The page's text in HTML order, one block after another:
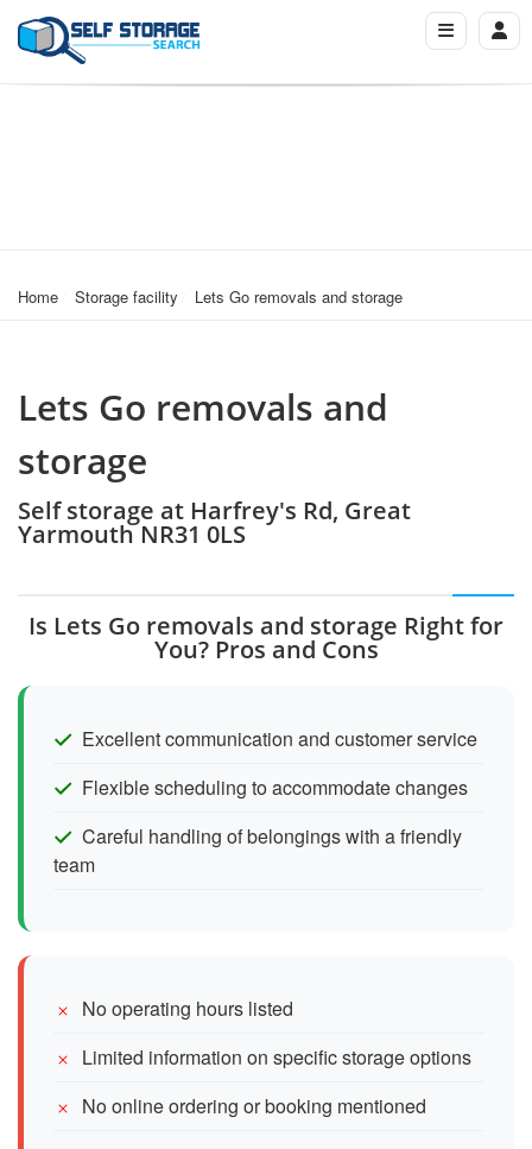
Home Storage facility Lets Go removals and storage
Lets Go removals and
storage
Self storage at Harfrey's Rd, Great
Yarmouth NR31 0LS
Is Lets Go removals and storage Right for
You? Pros and Cons
Excellent communication and customer service
Flexible scheduling to accommodate changes
Careful handling of belongings with a friendly
team
No operating hours listed
Limited information on specific storage options
No online ordering or booking mentioned